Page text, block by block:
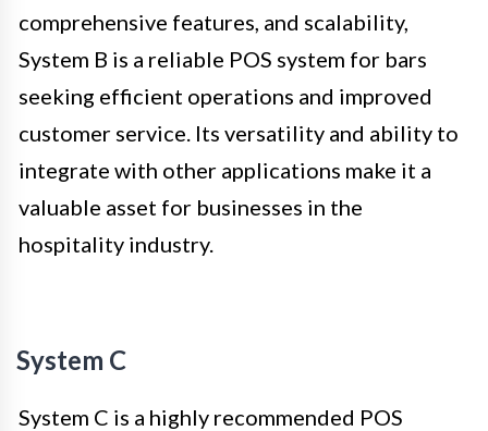
comprehensive features, and scalability,
System B is a reliable POS system for bars
seeking efficient operations and improved
customer service. Its versatility and ability to
integrate with other applications make it a
valuable asset for businesses in the
hospitality industry.
System C
System C is a highly recommended POS